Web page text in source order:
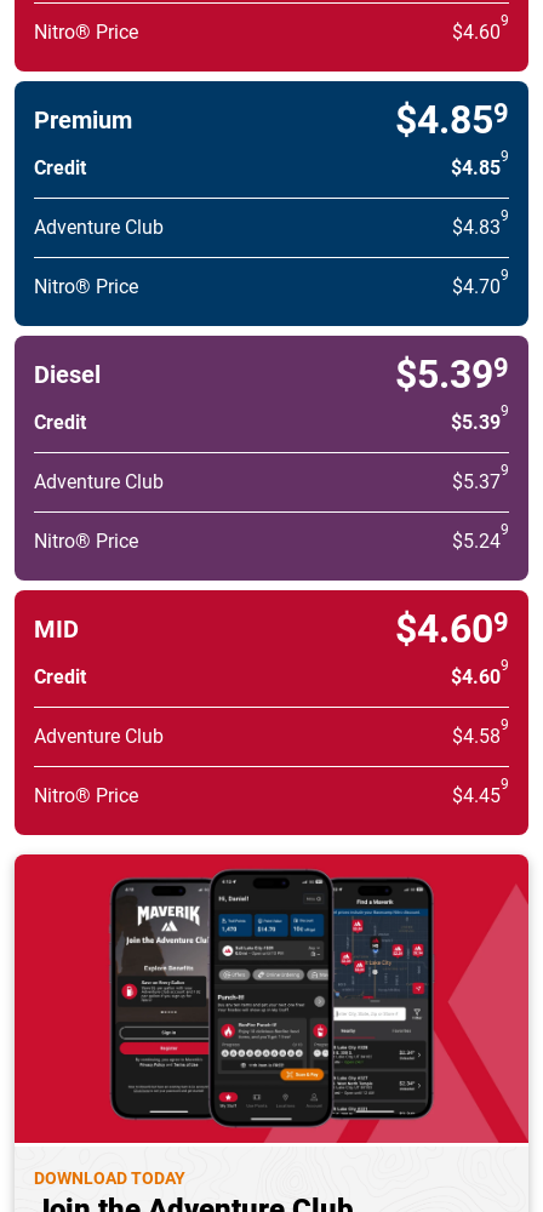
Nitro® Price $4.609
Premium $4.859
Credit $4.859
Adventure Club $4.839
Nitro® Price $4.709
Diesel $5.399
Credit $5.399
Adventure Club $5.379
Nitro® Price $5.249
MID $4.609
Credit $4.609
Adventure Club $4.589
Nitro® Price $4.459
DOWNLOAD TODAY